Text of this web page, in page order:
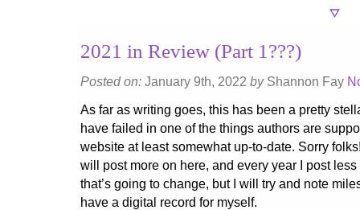
2021 in Review (Part 1???)
Posted on: January 9th, 2022 byShannon Fay
As far as writing goes, this has been a pretty
have failed in one of the things authors are
website at least somewhat up-to-date. Sorry
will post more on here, and every year I post less
that’s going to change, but I will try and note
have a digital record for myself.